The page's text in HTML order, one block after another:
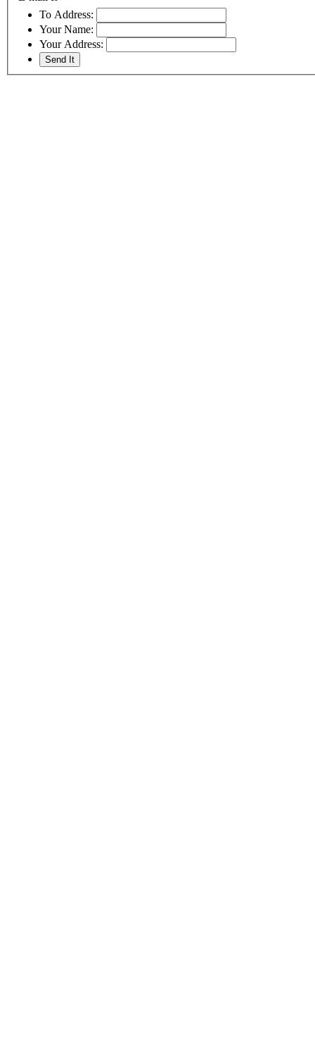
To Address:
Your Name:
Your Address: